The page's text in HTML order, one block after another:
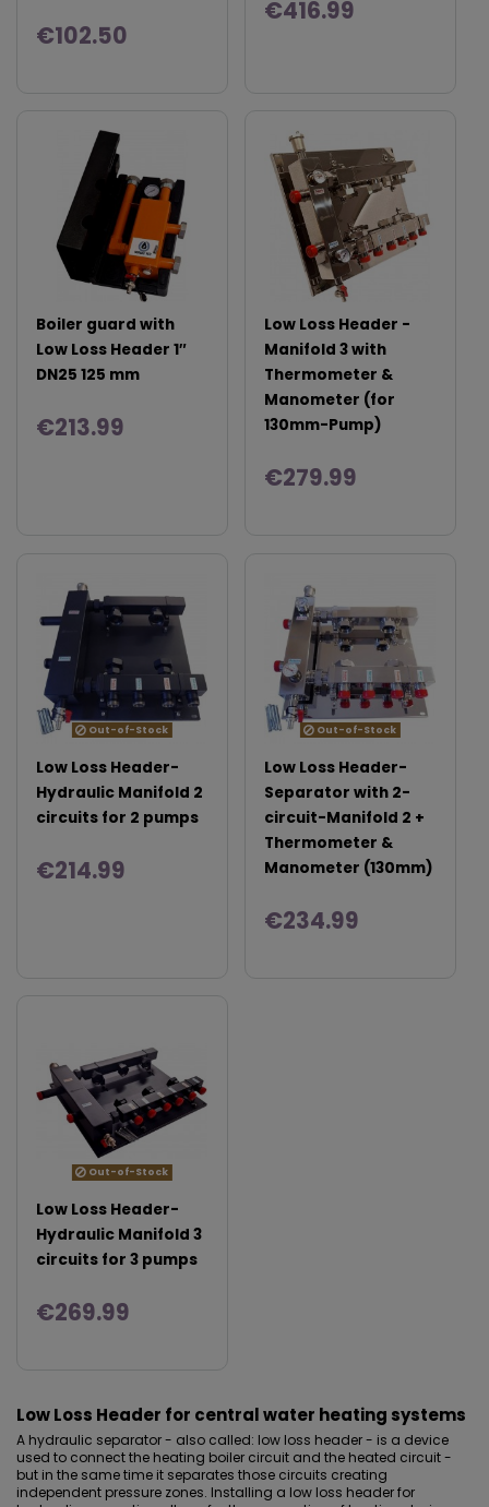
€102.50
€416.99
Boiler guard with
Low Loss Header 1″
DN25 125 mm
€213.99
Low Loss Header -
Manifold 3 with
Thermometer &
Manometer (for
130mm-Pump)
€279.99
Out-of-Stock
Low Loss Header-
Hydraulic Manifold 2
circuits for 2 pumps
€214.99
Out-of-Stock
Low Loss Header-
Separator with 2-
circuit-Manifold 2 +
Thermometer &
Manometer (130mm)
€234.99
Out-of-Stock
Low Loss Header-
Hydraulic Manifold 3
circuits for 3 pumps
€269.99
Low Loss Header for central water heating systems
A hydraulic separator - also called: low loss header - is a device
used to connect the heating boiler circuit and the heated circuit -
but in the same time it separates those circuits creating
independent pressure zones. Installing a low loss header for